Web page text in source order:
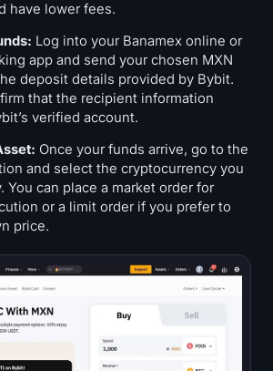
have lower fees.
Log into your Banamex online or
app and send your chosen MXN
deposit details provided by Bybit.
that the recipient information
verified account.
Once your funds arrive, go to the
and select the cryptocurrency you
You can place a market order for
or a limit order if you prefer to
price.